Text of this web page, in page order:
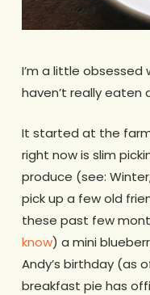
I’m a little
haven’t really
It started at the
right now is slim
produce (see:
pick up a few old
these past few
know) a mini
Andy’s birthday (as
breakfast pie has